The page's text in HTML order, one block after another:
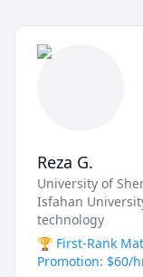
Reza G.
University of
Isfahan
technology
🏆 First-Rank
Promotion: $60/